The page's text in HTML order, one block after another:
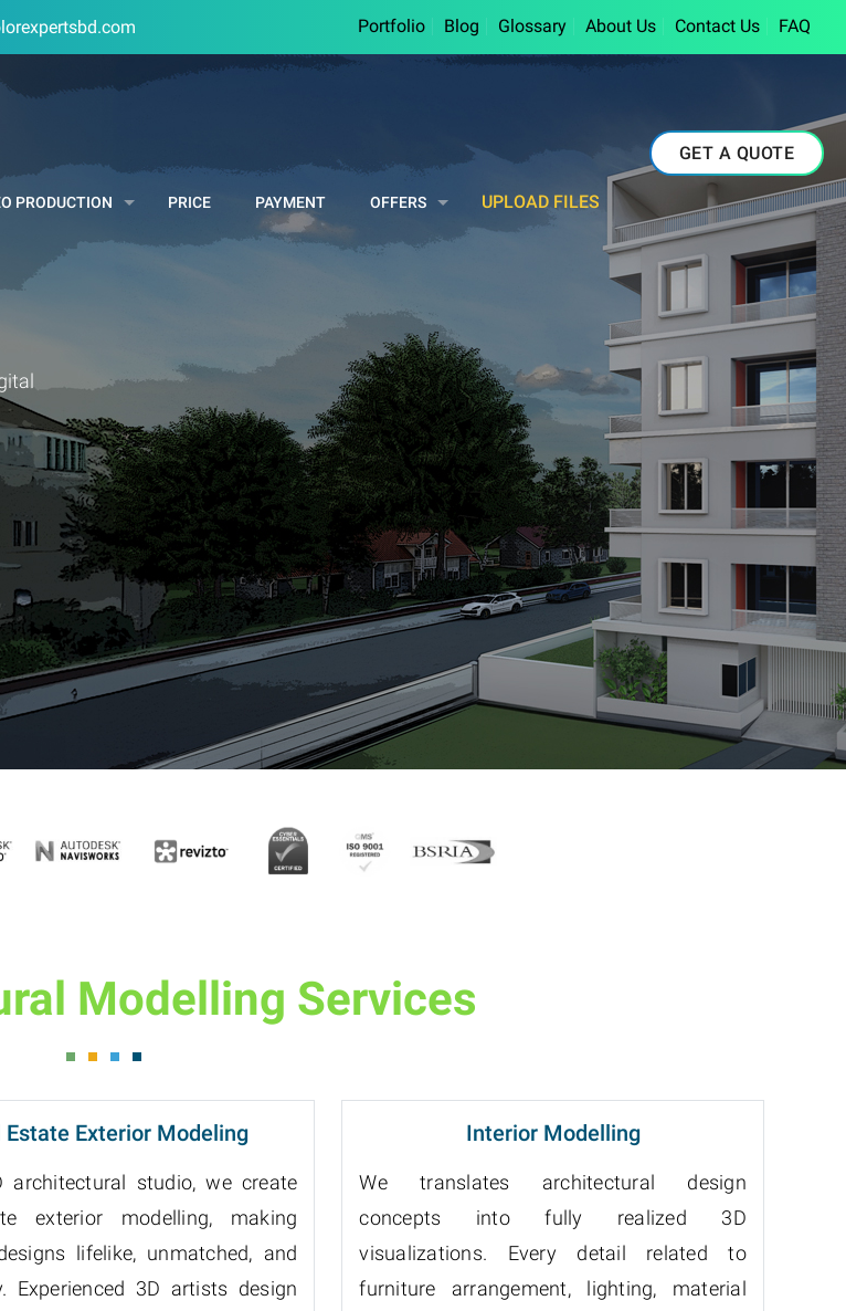
Portfolio Blog Glossary About Us Contact Us FAQ
PRODUCTION PRICE PAYMENT OFFERS UPLOAD FILES
GET A QUOTE
Modelling Services
Estate Exterior Modeling
architectural studio, we create
exterior modelling, making
lifelike, unmatched, and
Experienced 3D artists design
Interior Modelling
We translates architectural design
concepts into fully realized 3D
visualizations. Every detail related to
furniture arrangement, lighting, material